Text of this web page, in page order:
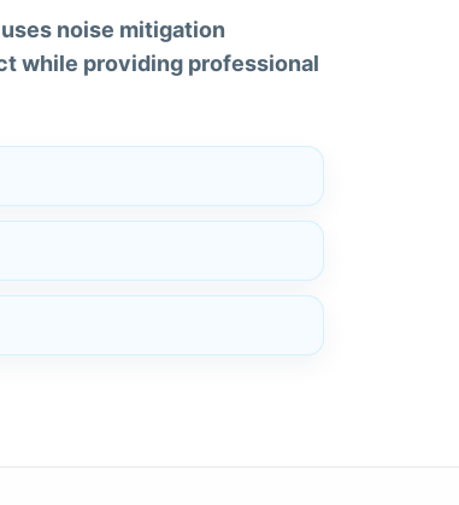
noise mitigation
while providing professional